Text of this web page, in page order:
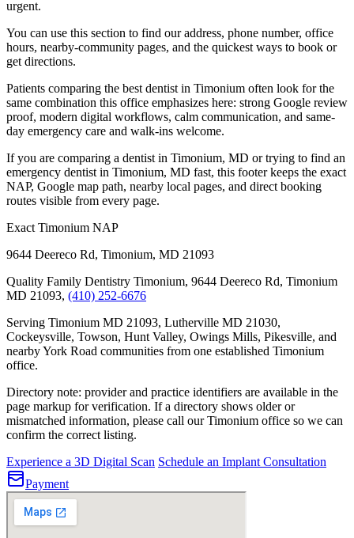
urgent.
You can use this section to find our address, phone number, office
hours, nearby-community pages, and the quickest ways to book or
get directions.
Patients comparing the best dentist in Timonium often look for the
same combination this office emphasizes here: strong Google review
proof, modern digital workflows, calm communication, and same-
day emergency care and walk-ins welcome.
If you are comparing a dentist in Timonium, MD or trying to find an
emergency dentist in Timonium, MD fast, this footer keeps the exact
NAP, Google map path, nearby local pages, and direct booking
routes visible from every page.
Exact Timonium NAP
9644 Deereco Rd, Timonium, MD 21093
Quality Family Dentistry Timonium, 9644 Deereco Rd, Timonium
MD 21093, (410) 252-6676
Serving Timonium MD 21093, Lutherville MD 21030,
Cockeysville, Towson, Hunt Valley, Owings Mills, Pikesville, and
nearby York Road communities from one established Timonium
office.
Directory note: provider and practice identifiers are available in the
page markup for verification. If a directory shows older or
mismatched information, please call our Timonium office so we can
confirm the correct listing.
Experience a 3D Digital Scan Schedule an Implant Consultation
Payment